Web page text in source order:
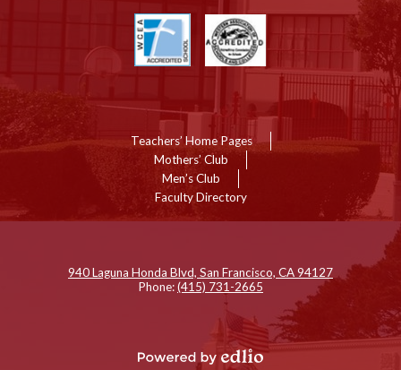
Links
Teachers’ Home Pages
Mothers’ Club
Men’s Club
Faculty Directory
940 Laguna Honda Blvd, San Francisco, CA 94127
Phone:(415) 731-2665